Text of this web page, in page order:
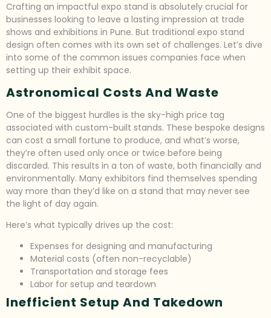
Crafting an impactful expo stand is absolutely crucial for
businesses looking to leave a lasting impression at trade
shows and exhibitions in Pune. But traditional expo stand
design often comes with its own set of challenges. Let’s dive
into some of the common issues companies face when
setting up their exhibit space.
Astronomical Costs And Waste
One of the biggest hurdles is the sky-high price tag
associated with custom-built stands. These bespoke designs
can cost a small fortune to produce, and what’s worse,
they’re often used only once or twice before being
discarded. This results in a ton of waste, both financially and
environmentally. Many exhibitors find themselves spending
way more than they’d like on a stand that may never see
the light of day again.
Here’s what typically drives up the cost:
Expenses for designing and manufacturing
Material costs (often non-recyclable)
Transportation and storage fees
Labor for setup and teardown
Inefficient Setup And Takedown